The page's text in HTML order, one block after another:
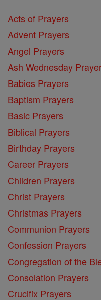
Acts of Prayers
Advent Prayers
Angel Prayers
Ash Wednesday
Babies Prayers
Baptism Prayers
Basic Prayers
Biblical Prayers
Birthday Prayers
Career Prayers
Children Prayers
Christ Prayers
Christmas Prayers
Communion Prayers
Confession Prayers
Congregation of the
Consolation Prayers
Crucifix Prayers